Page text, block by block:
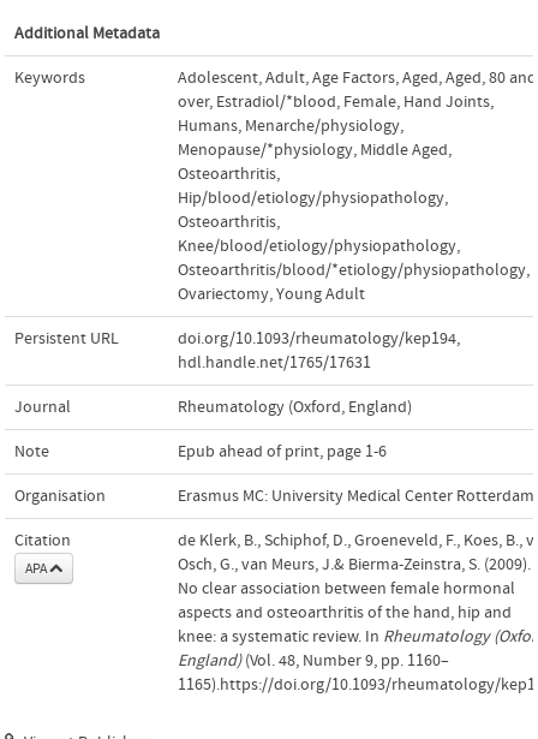
Additional Metadata
Keywords Adolescent,Adult,Age Factors,Aged,Aged, 80 and
over, Estradiol/*blood, Female, Hand Joints,
Humans, Menarche/physiology,
Menopause/*physiology, Middle Aged,
Osteoarthritis,
Hip/blood/etiology/physiopathology,
Osteoarthritis,
Knee/blood/etiology/physiopathology,
Osteoarthritis/blood/*etiology/physiopathology,
Ovariectomy,Young Adult
Persistent URL doi.org/10.1093/rheumatology/kep194,
hdl.handle.net/1765/17631
Journal Rheumatology (Oxford, England)
Note Epub ahead of print, page 1-6
Organisation Erasmus MC: University Medical Center Rotterdam
Citation
APA
de Klerk, B., Schiphof, D., Groeneveld, F., Koes, B.,
Osch, G., van Meurs, J.& Bierma-Zeinstra, S. (2009).
No clear association between female hormonal
aspects and osteoarthritis of the hand, hip and
knee: a systematic review. In Rheumatology
England)(Vol. 48, Number 9, pp. 1160–
1165).https://doi.org/10.1093/rheumatology/